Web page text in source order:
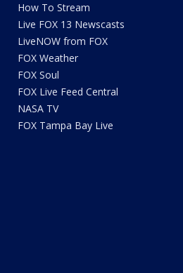
How To Stream
Live FOX 13 Newscasts
LiveNOW from FOX
FOX Weather
FOX Soul
FOX Live Feed Central
NASA TV
FOX Tampa Bay Live